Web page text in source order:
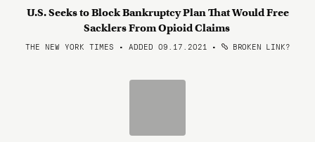
U.S. Seeks to Block Bankruptcy Plan That Would Free
Sacklers From Opioid Claims
THE NEW YORK TIMES • ADDED 09.17.2021 • BROKEN LINK?